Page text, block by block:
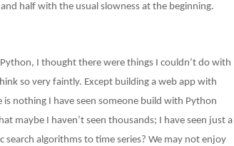
half with the usual slowness at the beginning.
I thought there were things I couldn’t do with
so very faintly. Except building a web app with
nothing I have seen someone build with Python
maybe I haven’t seen thousands; I have seen just a
algorithms to time series? We may not enjoy